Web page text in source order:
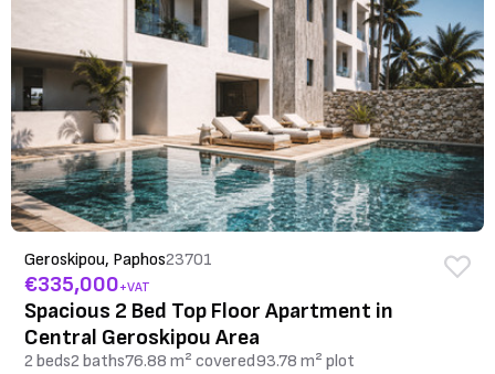
Geroskipou, Paphos23701
€335,000+VAT
Spacious 2 Bed Top Floor Apartment in
Central Geroskipou Area
2 beds2 baths76.88 m² covered93.78 m² plot